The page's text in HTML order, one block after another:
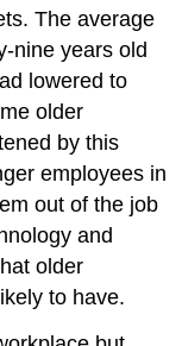
The average
nine years old
lowered to
older
by this
employees in
out of the job
and
older
to have.